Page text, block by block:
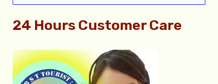
a
c
h
24 Hours Customer Care